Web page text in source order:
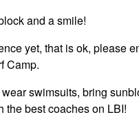
and a smile!
yet, that is ok, please
Camp.
swimsuits, bring
the best coaches on LBI!